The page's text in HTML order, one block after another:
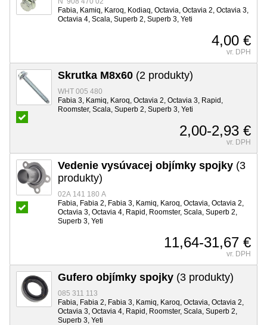
Fabia, Kamiq, Karoq, Kodiaq, Octavia, Octavia 2, Octavia 3,
Octavia 4, Scala, Superb 2, Superb 3, Yeti
4,00 €
vr. DPH
Skrutka M8x60 (2 produkty)
WHT 005 480
Fabia 3, Kamiq, Karoq, Octavia 2, Octavia 3, Rapid,
Roomster, Scala, Superb 2, Superb 3, Yeti
2,00-2,93 €
vr. DPH
Vedenie vysúvacej objímky spojky (3
produkty)
02A 141 180 A
Fabia, Fabia 2, Fabia 3, Kamiq, Karoq, Octavia, Octavia 2,
Octavia 3, Octavia 4, Rapid, Roomster, Scala, Superb 2,
Superb 3, Yeti
11,64-31,67 €
vr. DPH
Gufero objímky spojky (3 produkty)
085 311 113
Fabia, Fabia 2, Fabia 3, Kamiq, Karoq, Octavia, Octavia 2,
Octavia 3, Octavia 4, Rapid, Roomster, Scala, Superb 2,
Superb 3, Yeti